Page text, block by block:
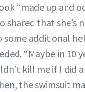
“made up and
shared that she’s
some additional
“Maybe in 10
kill me if I did
the swimsuit